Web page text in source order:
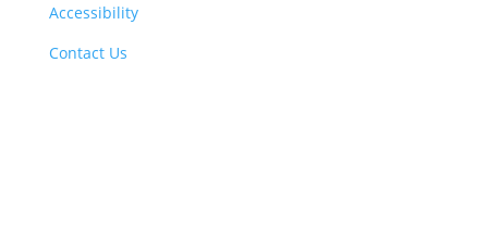
Accessibility
Contact Us